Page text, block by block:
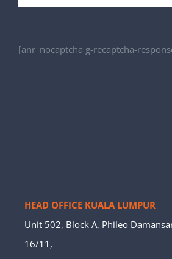
[anr_nocaptcha g-recaptcha-
HEAD OFFICE KUALA LUMPUR
Unit 502, Block A, Phileo
16/11,